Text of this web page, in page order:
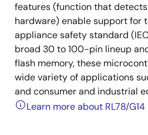
features (function that
hardware) enable support for
appliance safety standard
broad 30 to 100-pin lineup
flash memory, these
wide variety of applications
and consumer and industrial
Learn more about RL78/G14